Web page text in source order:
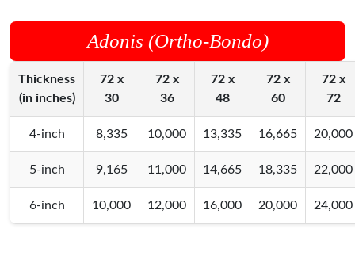
Adonis (Ortho-Bondo)
Thickness
(in inches)
72 x
30
72 x
36
72 x
48
72 x
60
72 x
72
4-inch 8,335 10,000 13,335 16,665 20,000
5-inch 9,165 11,000 14,665 18,335 22,000
6-inch 10,000 12,000 16,000 20,000 24,000